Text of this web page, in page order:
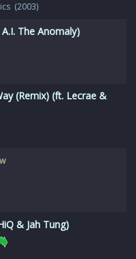
(2003)
The Anomaly)
(Remix) (ft. Lecrae &
& Jah Tung)